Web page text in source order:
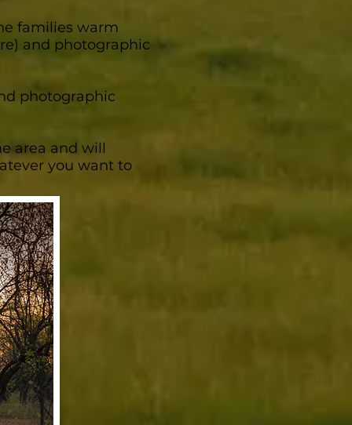
families warm
and photographic
photographic
area and will
you want to